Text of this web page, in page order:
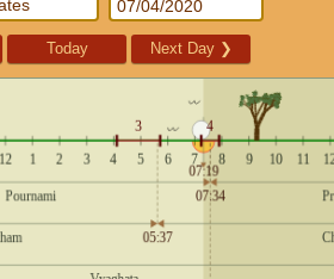
Today Next Day ❯